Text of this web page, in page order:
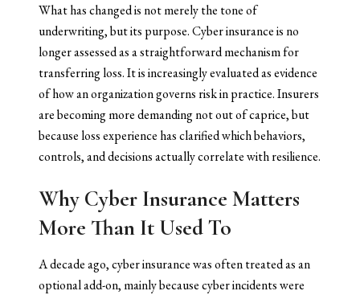
What has changed is not merely the tone of
underwriting, but its purpose. Cyber insurance is no
longer assessed as a straightforward mechanism for
transferring loss. It is increasingly evaluated as evidence
of how an organization governs risk in practice. Insurers
are becoming more demanding not out of caprice, but
because loss experience has clarified which behaviors,
controls, and decisions actually correlate with resilience.
Why Cyber Insurance Matters
More Than It Used To
A decade ago, cyber insurance was often treated as an
optional add-on, mainly because cyber incidents were